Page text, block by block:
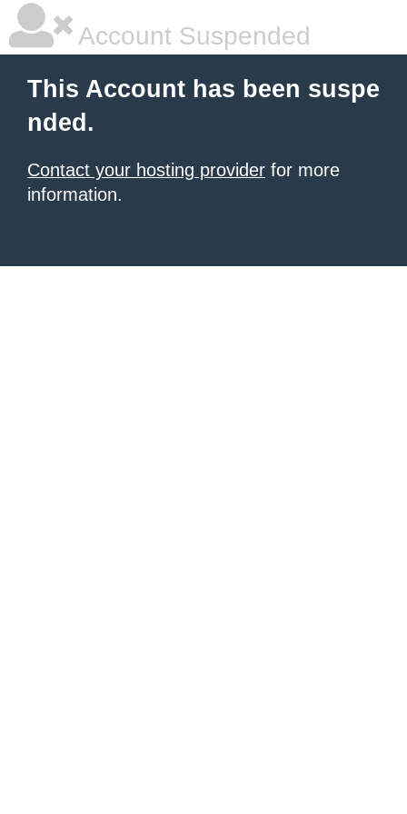
Account Suspended
This Account has been suspe
nded.
Contact your hosting provider for more
information.